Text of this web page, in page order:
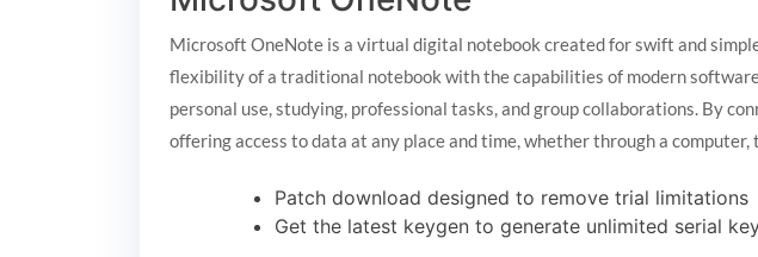
Microsoft OneNote is a virtual digital notebook created for swift and
flexibility of a traditional notebook with the capabilities of modern
personal use, studying, professional tasks, and group collaborations. By
offering access to data at any place and time, whether through a computer,
Patch download designed to remove trial limitations
Get the latest keygen to generate unlimited serial